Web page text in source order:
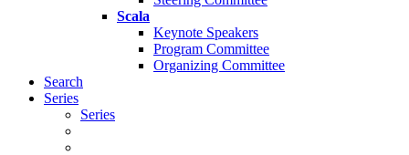
Scala
Keynote Speakers
Program Committee
Organizing Committee
Search
Series
Series